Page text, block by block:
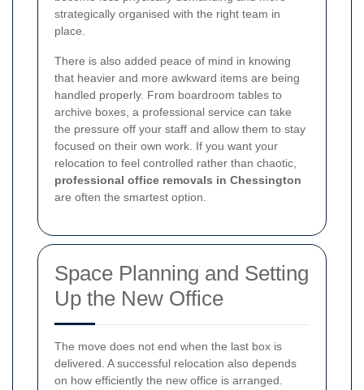
strategically organised with the right team in
place.
There is also added peace of mind in knowing
that heavier and more awkward items are being
handled properly. From boardroom tables to
archive boxes, a professional service can take
the pressure off your staff and allow them to stay
focused on their own work. If you want your
relocation to feel controlled rather than chaotic,
professional office removals in Chessington
are often the smartest option.
Space Planning and Setting
Up the New Office
The move does not end when the last box is
delivered. A successful relocation also depends
on how efficiently the new office is arranged.